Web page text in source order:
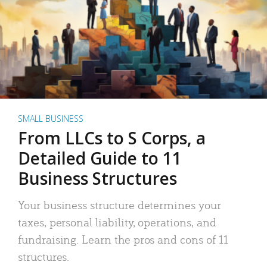
SMALL BUSINESS
From LLCs to S Corps, a
Detailed Guide to 11
Business Structures
Your business structure determines your
taxes, personal liability, operations, and
fundraising. Learn the pros and cons of 11
structures.